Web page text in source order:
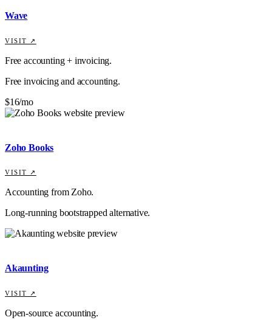
Wave
VISIT ↗
Free accounting + invoicing.
Free invoicing and accounting.
$16/mo
Zoho Books
VISIT ↗
Accounting from Zoho.
Long-running bootstrapped alternative.
Akaunting
VISIT ↗
Open-source accounting.